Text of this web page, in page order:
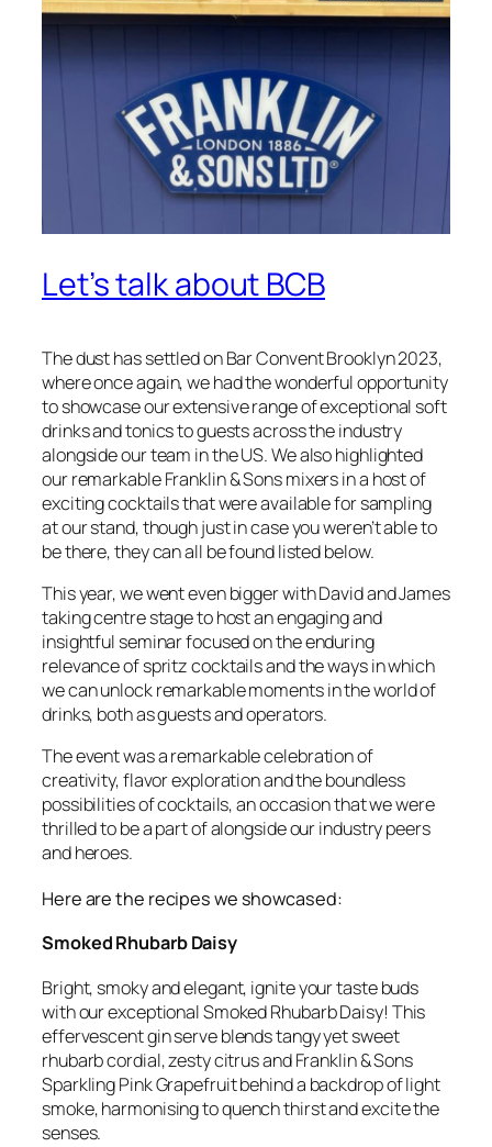
Let’s talk about BCB
The dust has settled on Bar Convent Brooklyn 2023,
where once again, we had the wonderful opportunity
to showcase our extensive range of exceptional soft
drinks and tonics to guests across the industry
alongside our team in the US. We also highlighted
our remarkable Franklin & Sons mixers in a host of
exciting cocktails that were available for sampling
at our stand, though just in case you weren’t able to
be there, they can all be found listed below.
This year, we went even bigger with David and James
taking centre stage to host an engaging and
insightful seminar focused on theenduring
relevanceof spritz cocktails andthe ways in which
we can unlock remarkable moments in the world of
drinks, both as guests and operators.
The event was a remarkable celebrationof
creativity, flavor exploration and the boundless
possibilities of cocktails, an occasion that we were
thrilled to be a part ofalongside our industry peers
and heroes.
Here are the recipes we showcased:
Smoked Rhubarb Daisy
Bright, smoky and elegant, ignite your taste buds
with our exceptional Smoked Rhubarb Daisy! This
effervescent gin serveblends tangy yet sweet
rhubarb cordial, zesty citrus and Franklin & Sons
Sparkling Pink Grapefruitbehind a backdrop of light
smoke, harmonising toquench thirst and excite the
senses.